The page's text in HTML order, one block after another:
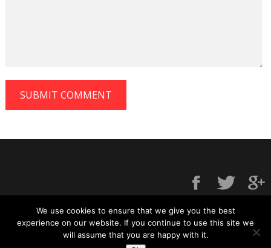
Contact us
We use cookies to ensure that we give you the best
experience on our website. If you continue to use this site we
will assume that you are happy with it.